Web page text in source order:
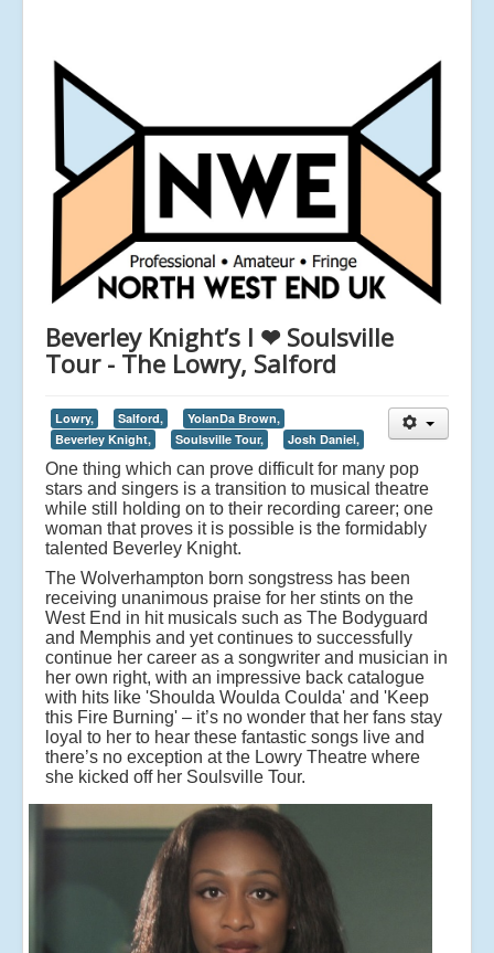
Beverley Knight’s I ❤ Soulsville
Tour - The Lowry, Salford
Lowry, Salford,
YolanDa Brown,
Beverley Knight,
Soulsville Tour, Josh Daniel,
One thing which can prove difficult for many pop
stars and singers is a transition to musical theatre
while still holding on to their recording career; one
woman that proves it is possible is the formidably
talented Beverley Knight.
The Wolverhampton born songstress has been
receiving unanimous praise for her stints on the
West End in hit musicals such as The Bodyguard
and Memphis and yet continues to successfully
continue her career as a songwriter and musician in
her own right, with an impressive back catalogue
with hits like 'Shoulda Woulda Coulda' and 'Keep
this Fire Burning' – it’s no wonder that her fans stay
loyal to her to hear these fantastic songs live and
there’s no exception at the Lowry Theatre where
she kicked off her Soulsville Tour.